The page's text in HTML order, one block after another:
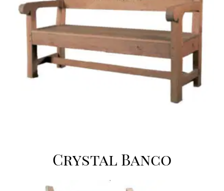
Crystal Banco